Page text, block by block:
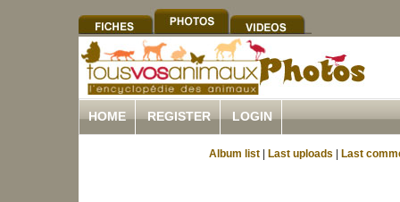
HOME REGISTER LOGIN
Album list Last uploads Last